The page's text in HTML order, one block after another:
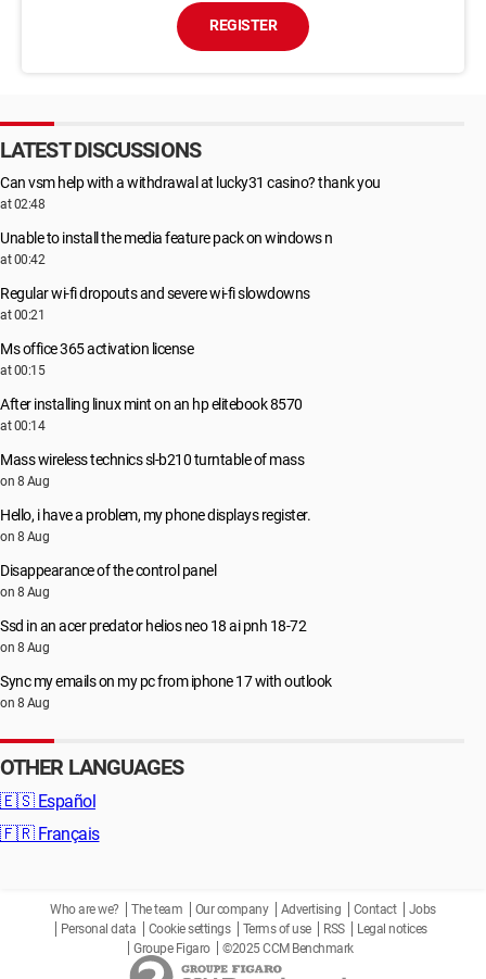
REGISTER
LATEST DISCUSSIONS
Can vsm help with a withdrawal at lucky31 casino? thank you
at 02:48
Unable to install the media feature pack on windows n
at 00:42
Regular wi-fi dropouts and severe wi-fi slowdowns
at 00:21
Ms office 365 activation license
at 00:15
After installing linux mint on an hp elitebook 8570
at 00:14
Mass wireless technics sl-b210 turntable of mass
on 8 Aug
Hello, i have a problem, my phone displays register.
on 8 Aug
Disappearance of the control panel
on 8 Aug
Ssd in an acer predator helios neo 18 ai pnh 18-72
on 8 Aug
Sync my emails on my pc from iphone 17 with outlook
on 8 Aug
OTHER LANGUAGES
🇪🇸 Español
🇫🇷 Français
Who are we? The team Our company Advertising Contact
Jobs
Personal data
Cookie settings Terms of use RSS
Legal notices
Groupe Figaro
©2025 CCM Benchmark